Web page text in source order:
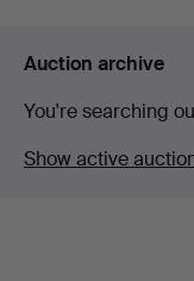
Auction archive
You're searching
Show active